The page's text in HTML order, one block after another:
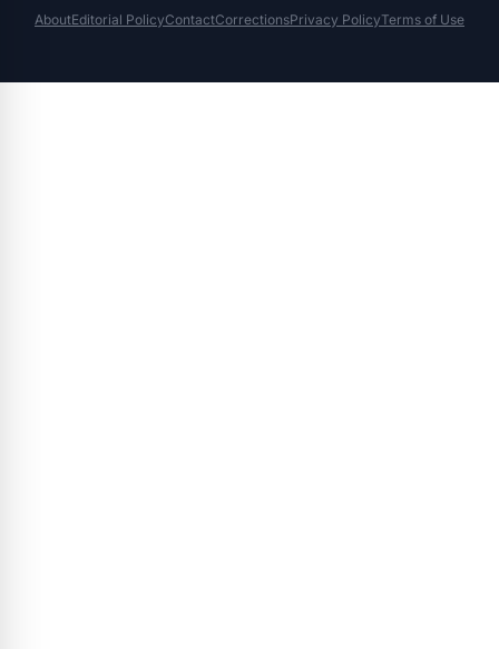
AboutEditorial PolicyContactCorrectionsPrivacy PolicyTerms of Use